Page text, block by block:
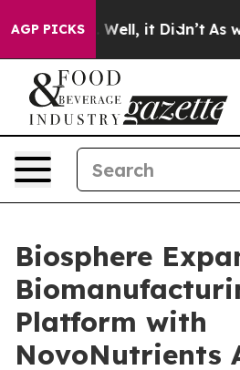
AGP PICKS
40%. Well, it Didn’t As war
Biosphere
Platform with
NovoNutrients